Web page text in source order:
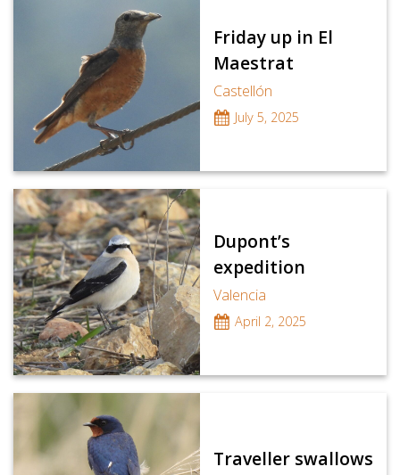
Friday up in El
Maestrat
Castellón
July 5, 2025
Dupont’s
expedition
Valencia
April 2, 2025
Traveller swallows